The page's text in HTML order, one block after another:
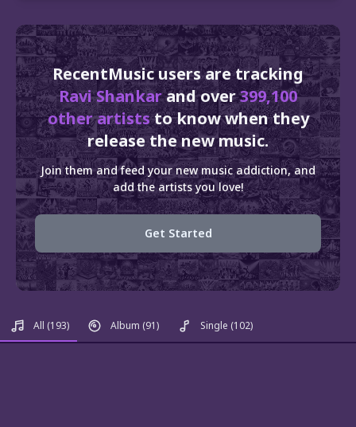
RecentMusic users are tracking
Ravi Shankarand over399,100
other artiststo know when they
release the new music.
Join them and feed your new music addiction, and
add the artists you love!
Get Started
All (193) Album (91) Single (102)